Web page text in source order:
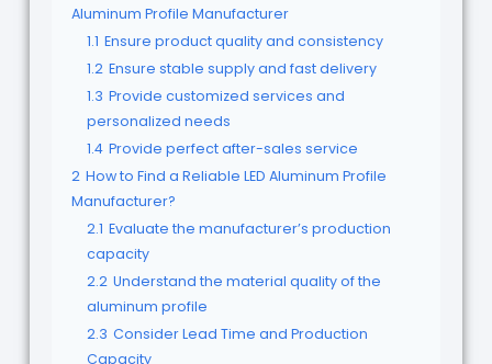
Aluminum Profile Manufacturer
1.1 Ensure product quality and consistency
1.2 Ensure stable supply and fast delivery
1.3 Provide customized services and
personalized needs
1.4 Provide perfect after-sales service
2 How to Find a Reliable LED Aluminum Profile
Manufacturer?
2.1 Evaluate the manufacturer’s production
capacity
2.2 Understand the material quality of the
aluminum profile
2.3 Consider Lead Time and Production
Capacity